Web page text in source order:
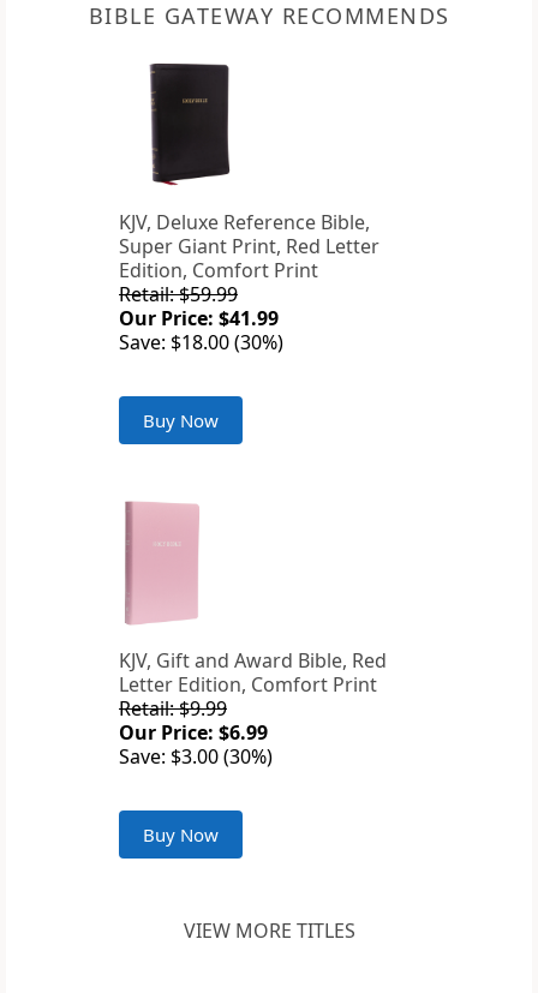
BIBLE GATEWAY RECOMMENDS
KJV, Deluxe Reference Bible,
Super Giant Print, Red Letter
Edition, Comfort Print
Retail: $59.99
Our Price: $41.99
Save: $18.00 (30%)
Buy Now
KJV, Gift and Award Bible, Red
Letter Edition, Comfort Print
Retail: $9.99
Our Price: $6.99
Save: $3.00 (30%)
Buy Now
VIEW MORE TITLES